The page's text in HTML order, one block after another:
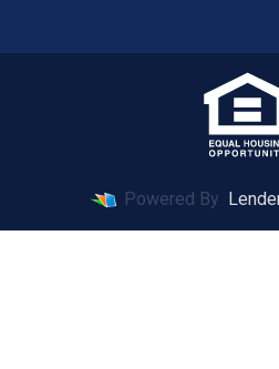
Powered By